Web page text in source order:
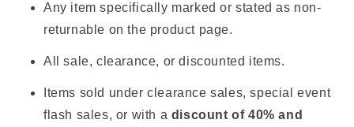
Any item specifically marked or stated as non-
returnable on the product page.
All sale, clearance, or discounted items.
Items sold under clearance sales, special event
flash sales, or with a discount of 40% and